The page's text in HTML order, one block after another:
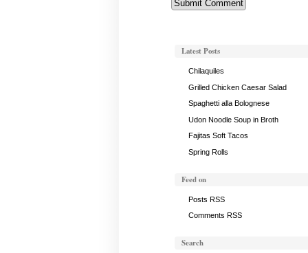
Latest Posts
Chilaquiles
Grilled Chicken Caesar Salad
Spaghetti alla Bolognese
Udon Noodle Soup in Broth
Fajitas Soft Tacos
Spring Rolls
Feed on
Posts RSS
Comments RSS
Search